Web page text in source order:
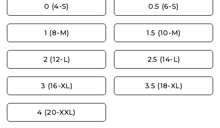
0 (4-S) 0.5 (6-S)
1 (8-M) 1.5 (10-M)
2 (12-L) 2.5 (14-L)
3 (16-XL) 3.5 (18-XL)
4 (20-XXL)